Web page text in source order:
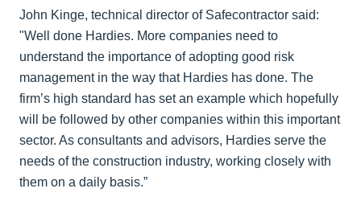
John Kinge, technical director of Safecontractor said:
"Well done Hardies. More companies need to
understand the importance of adopting good risk
management in the way that Hardies has done. The
firm’s high standard has set an example which hopefully
will be followed by other companies within this important
sector. As consultants and advisors, Hardies serve the
needs of the construction industry, working closely with
them on a daily basis.”